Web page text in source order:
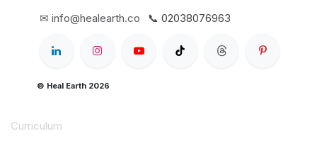
✉ info@healearth.co 📞 02038076963
© Heal Earth 2026
Curriculum